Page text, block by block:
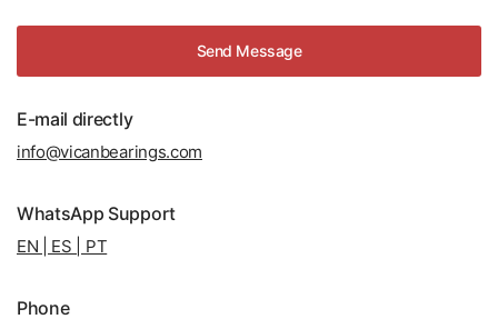
Send Message
E-mail directly
info@vicanbearings.com
WhatsApp Support
EN | ES | PT
Phone